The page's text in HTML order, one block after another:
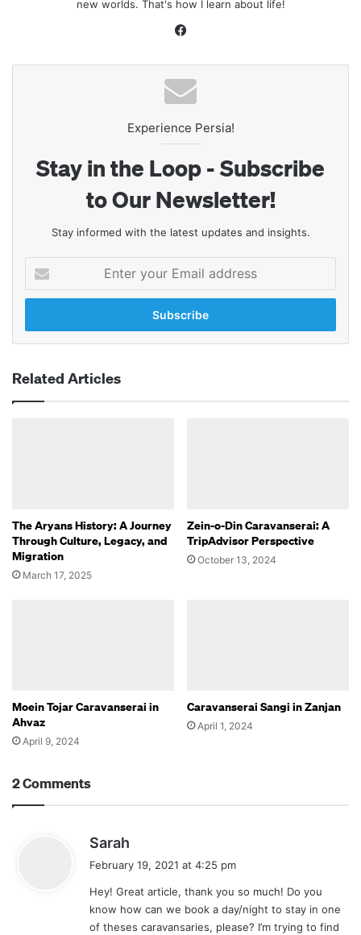
new worlds. That's how I learn about life!
Experience Persia!
Stay in the Loop - Subscribe
to Our Newsletter!
Stay informed with the latest updates and insights.
your
Email
Related Articles
The Aryans History: A Journey
Through Culture, Legacy, and
Migration
March 17, 2025
Zein-o-Din Caravanserai: A
TripAdvisor Perspective
October 13, 2024
Moein Tojar Caravanserai in
Ahvaz
April 9, 2024
Caravanserai Sangi in Zanjan
April 1, 2024
2 Comments
Sarah
s
:
February 19, 2021 at 4:25 pm
Hey! Great article, thank you so much! Do you
know how can we book a day/night to stay in one
of theses caravansaries, please? I’m trying to find